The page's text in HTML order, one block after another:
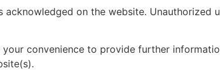
on the website. Unauthorized
convenience to provide further